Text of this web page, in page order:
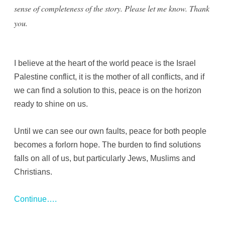
sense of completeness of the story. Please let me know. Thank
you.
I believe at the heart of the world peace is the Israel
Palestine conflict, it is the mother of all conflicts, and if
we can find a solution to this, peace is on the horizon
ready to shine on us.
Until we can see our own faults, peace for both people
becomes a forlorn hope. The burden to find solutions
falls on all of us, but particularly Jews, Muslims and
Christians.
Continue….